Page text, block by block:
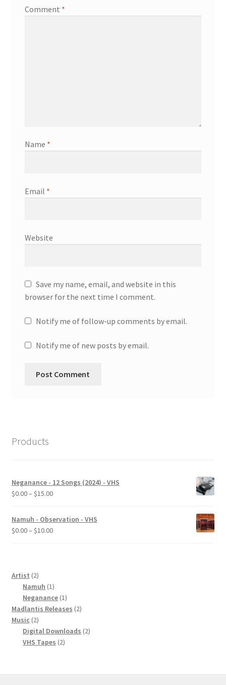
Comment *
Name *
Email *
Website
Save my name, email, and website in this
browser for the next time I comment.
Notify me of follow-up comments by email.
Notify me of new posts by email.
Products
Neganance - 12 Songs (2024) - VHS
$0.00– $15.00Price
$0.00
through
Namuh - Observation - VHS
$0.00– $10.00Price
Artist 22
products
Namuh 11
product
Neganance 11
product
Madlantis Releases 22
Music 22
products
Digital Downloads 22
VHS Tapes 22